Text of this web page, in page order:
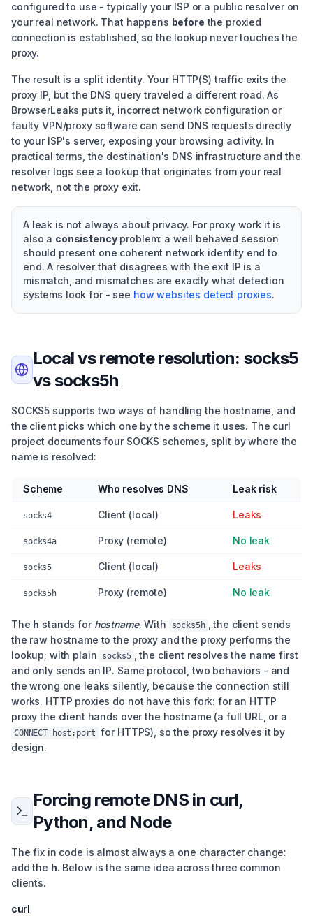
configured to use - typically your ISP or a public resolver on
your real network. That happens before the proxied
connection is established, so the lookup never touches the
proxy.
The result is a split identity. Your HTTP(S) traffic exits the
proxy IP, but the DNS query traveled a different road. As
BrowserLeaks puts it, incorrect network configuration or
faulty VPN/proxy software can send DNS requests directly
to your ISP's server, exposing your browsing activity. In
practical terms, the destination's DNS infrastructure and the
resolver logs see a lookup that originates from your real
network, not the proxy exit.
A leak is not always about privacy. For proxy work it is
also a consistencyproblem: a well behaved session
should present one coherent network identity end to
end. A resolver that disagrees with the exit IP is a
mismatch, and mismatches are exactly what detection
systems look for - see how websites detect proxies.
Local vs remote resolution: socks5
vs socks5h
SOCKS5 supports two ways of handling the hostname, and
the client picks which one by the scheme it uses. The curl
project documents four SOCKS schemes, split by where the
name is resolved:
Scheme Who resolves DNS Leak risk
socks4 Client (local) Leaks
socks4a Proxy (remote) No leak
socks5 Client (local) Leaks
socks5h Proxy (remote) No leak
The h stands for hostname. With socks5h
, the client sends
the raw hostname to the proxy and the proxy performs the
lookup; with plain
socks5
, the client resolves the name first
and only sends an IP. Same protocol, two behaviors - and
the wrong one leaks silently, because the connection still
works. HTTP proxies do not have this fork: for an HTTP
proxy the client hands over the hostname (a full URL, or a
CONNECT host:port for HTTPS), so the proxy resolves it by
design.
Forcing remote DNS in curl,
Python, and Node
The fix in code is almost always a one character change:
add the h. Below is the same idea across three common
clients.
curl